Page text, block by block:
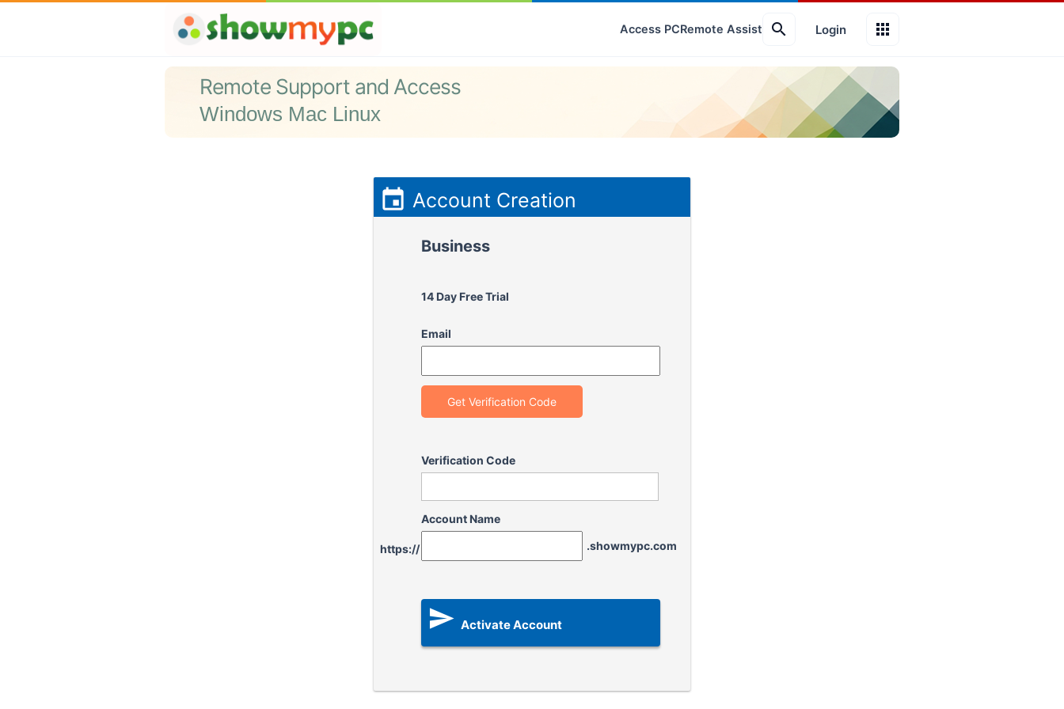
Access PCRemote Assist search Login apps
Remote Support and Access
Windows Mac Linux
 Account Creation
Business
14 Day Free Trial
Email
Get Verification Code
Verification Code
https://
Account Name
.showmypc.com
 Activate Account